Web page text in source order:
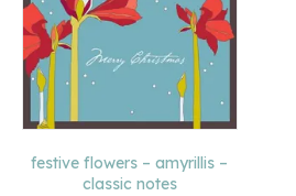
festive flowers – amyrillis –
classic notes